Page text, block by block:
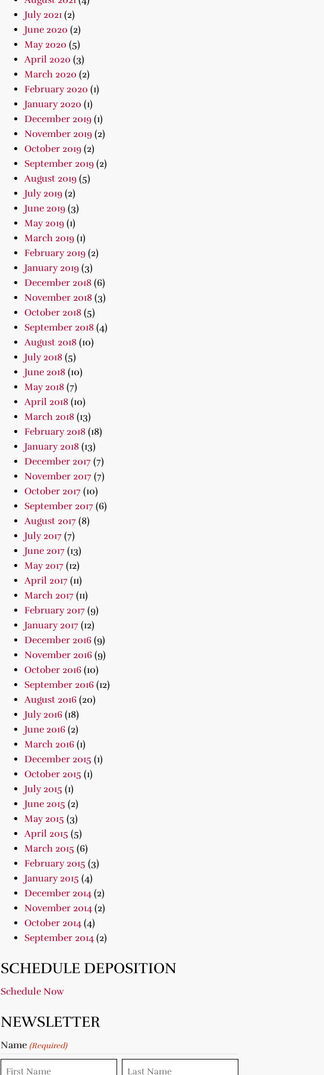
July 2021(2)
June 2020 (2)
May 2020 (5)
April 2020 (3)
March 2020 (2)
February 2020 (1)
January 2020 (1)
December 2019(1)
November 2019(2)
October 2019(2)
September 2019(2)
August 2019(5)
July 2019(2)
June 2019(3)
May 2019(1)
March 2019(1)
February 2019(2)
January 2019(3)
December 2018 (6)
November 2018 (3)
October 2018 (5)
September 2018 (4)
August 2018 (10)
July 2018 (5)
June 2018 (10)
May 2018 (7)
April 2018 (10)
March 2018 (13)
February 2018 (18)
January 2018 (13)
December 2017(7)
November 2017(7)
October 2017(10)
September 2017(6)
August 2017(8)
July 2017(7)
June 2017(13)
May 2017(12)
April 2017(11)
March 2017(11)
February 2017(9)
January 2017(12)
December 2016(9)
November 2016(9)
October 2016(10)
September 2016(12)
August 2016(20)
July 2016(18)
June 2016(2)
March 2016(1)
December 2015 (1)
October 2015 (1)
July 2015 (1)
June 2015 (2)
May 2015 (3)
April 2015 (5)
March 2015 (6)
February 2015 (3)
January 2015 (4)
December 2014(2)
November 2014(2)
October 2014(4)
September 2014(2)
SCHEDULE DEPOSITION
Schedule Now
NEWSLETTER
Name (Required)